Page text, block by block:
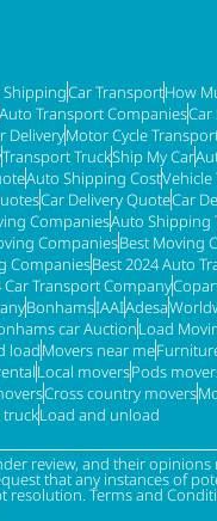
ShippingCar TransportHow
Auto Transport Companies
DeliveryMotor Cycle
Transport TruckShip My Car
Auto Shipping Cost
Car Delivery QuoteCar
CompaniesAuto Shipping
CompaniesBest Moving
CompaniesBest 2024 Auto
Car Transport Company
BonhamsIAAIAdesa
car AuctionLoad
loadMovers near me
Local moversPods
Cross country movers
truckLoad and unload
review, and their
that any instances of
resolution. Terms and